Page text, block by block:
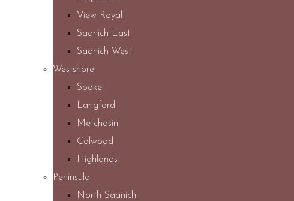
View Royal
Saanich East
Saanich West
Westshore
Sooke
Langford
Metchosin
Colwood
Highlands
Peninsula
North Saanich